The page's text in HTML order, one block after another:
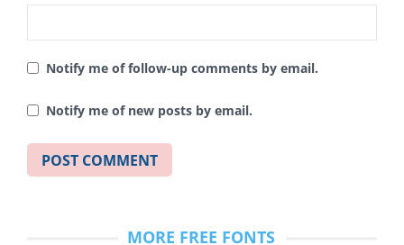
Notify me of follow-up comments by email.
Notify me of new posts by email.
MORE FREE FONTS